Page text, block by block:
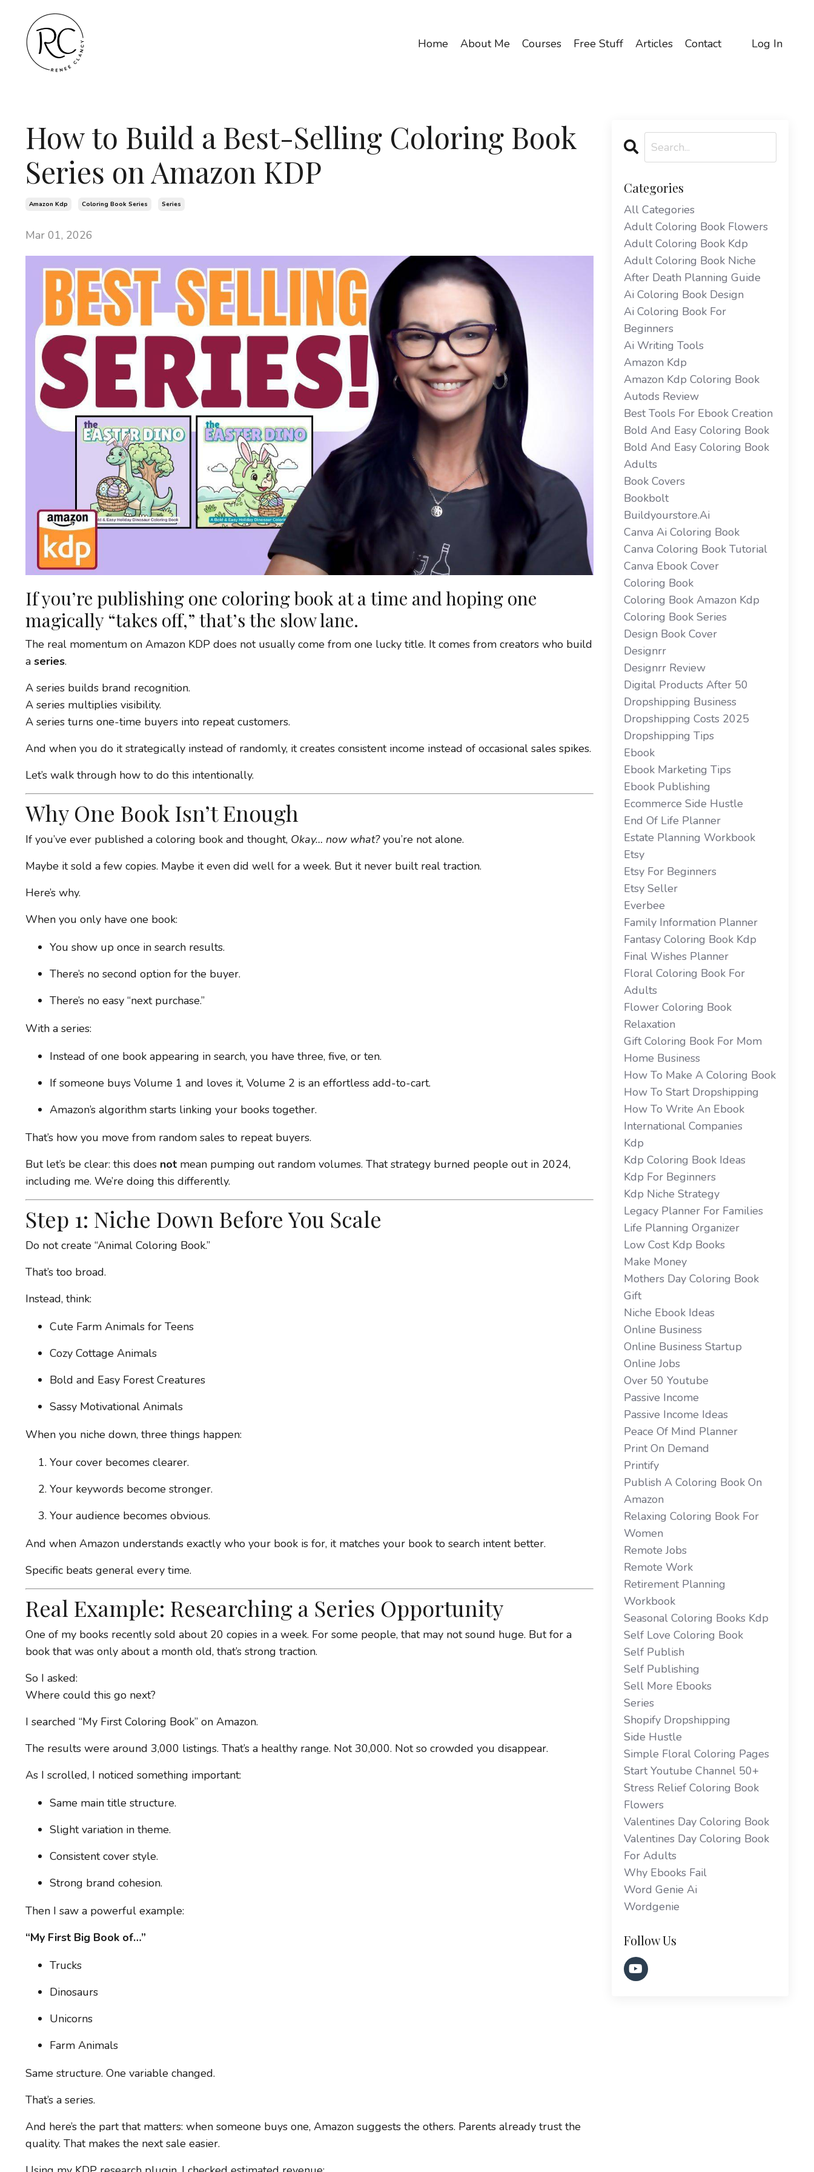
Home About Me Courses Free Stuff Articles Contact Log In
How to Build a Best-Selling Coloring Book
Series on Amazon KDP
Amazon Kdp Coloring Book Series Series
Mar 01, 2026
If you’re publishing one coloring book at a time and hoping one
magically “takes off,” that’s the slow lane.
The real momentum on Amazon KDP does not usually come from one lucky title. It comes from creators who build
a series.
A series builds brand recognition.
A series multiplies visibility.
A series turns one-time buyers into repeat customers.
And when you do it strategically instead of randomly, it creates consistent income instead of occasional sales spikes.
Let’s walk through how to do this intentionally.
Why One Book Isn’t Enough
If you’ve ever published a coloring book and thought, Okay… now what?you’re not alone.
Maybe it sold a few copies. Maybe it even did well for a week. But it never built real traction.
Here’s why.
When you only have one book:
You show up once in search results.
There’s no second option for the buyer.
There’s no easy “next purchase.”
With a series:
Instead of one book appearing in search, you have three, five, or ten.
If someone buys Volume 1 and loves it, Volume 2 is an effortless add-to-cart.
Amazon’s algorithm starts linking your books together.
That’s how you move from random sales to repeat buyers.
But let’s be clear: this does not mean pumping out random volumes. That strategy burned people out in 2024,
including me. We’re doing this differently.
Step 1: Niche Down Before You Scale
Do not create “Animal Coloring Book.”
That’s too broad.
Instead, think:
Cute Farm Animals for Teens
Cozy Cottage Animals
Bold and Easy Forest Creatures
Sassy Motivational Animals
When you niche down, three things happen:
Your cover becomes clearer.
Your keywords become stronger.
Your audience becomes obvious.
And when Amazon understands exactly who your book is for, it matches your book to search intent better.
Specific beats general every time.
Real Example: Researching a Series Opportunity
One of my books recently sold about 20 copies in a week. For some people, that may not sound huge. But for a
book that was only about a month old, that’s strong traction.
So I asked:
Where could this go next?
I searched “My First Coloring Book” on Amazon.
The results were around 3,000 listings. That’s a healthy range. Not 30,000. Not so crowded you disappear.
As I scrolled, I noticed something important:
Same main title structure.
Slight variation in theme.
Consistent cover style.
Strong brand cohesion.
Then I saw a powerful example:
“My First Big Book of…”
Trucks
Dinosaurs
Unicorns
Farm Animals
Same structure. One variable changed.
That’s a series.
And here’s the part that matters: when someone buys one, Amazon suggests the others. Parents already trust the
quality. That makes the next sale easier.
Categories
All Categories
Adult Coloring Book Flowers
Adult Coloring Book Kdp
Adult Coloring Book Niche
After Death Planning Guide
Ai Coloring Book Design
Ai Coloring Book For
Beginners
Ai Writing Tools
Amazon Kdp
Amazon Kdp Coloring Book
Autods Review
Best Tools For Ebook Creation
Bold And Easy Coloring Book
Bold And Easy Coloring Book
Adults
Book Covers
Bookbolt
Buildyourstore.ai
Canva Ai Coloring Book
Canva Coloring Book Tutorial
Canva Ebook Cover
Coloring Book
Coloring Book Amazon Kdp
Coloring Book Series
Design Book Cover
Designrr
Designrr Review
Digital Products After 50
Dropshipping Business
Dropshipping Costs 2025
Dropshipping Tips
Ebook
Ebook Marketing Tips
Ebook Publishing
Ecommerce Side Hustle
End Of Life Planner
Estate Planning Workbook
Etsy
Etsy For Beginners
Etsy Seller
Everbee
Family Information Planner
Fantasy Coloring Book Kdp
Final Wishes Planner
Floral Coloring Book For
Adults
Flower Coloring Book
Relaxation
Gift Coloring Book For Mom
Home Business
How To Make A Coloring Book
How To Start Dropshipping
How To Write An Ebook
International Companies
Kdp
Kdp Coloring Book Ideas
Kdp For Beginners
Kdp Niche Strategy
Legacy Planner For Families
Life Planning Organizer
Low Cost Kdp Books
Make Money
Mothers Day Coloring Book
Gift
Niche Ebook Ideas
Online Business
Online Business Startup
Online Jobs
Over 50 Youtube
Passive Income
Passive Income Ideas
Peace Of Mind Planner
Print On Demand
Printify
Publish A Coloring Book On
Amazon
Relaxing Coloring Book For
Women
Remote Jobs
Remote Work
Retirement Planning
Workbook
Seasonal Coloring Books Kdp
Self Love Coloring Book
Self Publish
Self Publishing
Sell More Ebooks
Series
Shopify Dropshipping
Side Hustle
Simple Floral Coloring Pages
Start Youtube Channel 50+
Stress Relief Coloring Book
Flowers
Valentines Day Coloring Book
Valentines Day Coloring Book
For Adults
Why Ebooks Fail
Word Genie Ai
Wordgenie
Follow Us